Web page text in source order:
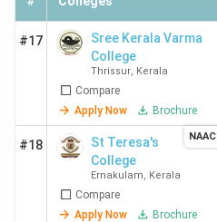
Nirmala College of
Information Technology
Chalakudy
Naipunnya Institute of
Management and
Information Technology
Thrissur
#17
Sree Kerala Varma
College
Thrissur, Kerala
Compare
Apply Now
Brochure
#18
St Teresa's
College
Ernakulam, Kerala
Compare
Apply Now
Brochure
NAAC